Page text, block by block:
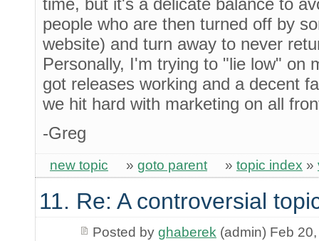
people who are then turned off by
website) and turn away to never
Personally, I'm trying to "lie low" on
got releases working and a decent
we hit hard with marketing on all
-Greg
new topic » goto parent » topic index »
11. Re: A controversial
Posted by ghaberek(admin) Feb